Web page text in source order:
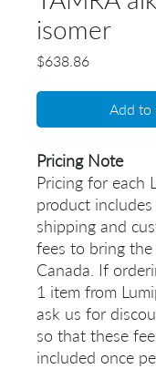
isomer
$638.86Price
Add to
Pricing Note
Pricing for each
product
shipping and
fees to bring
Canada. If
1 item from
ask us for
so that these
included once